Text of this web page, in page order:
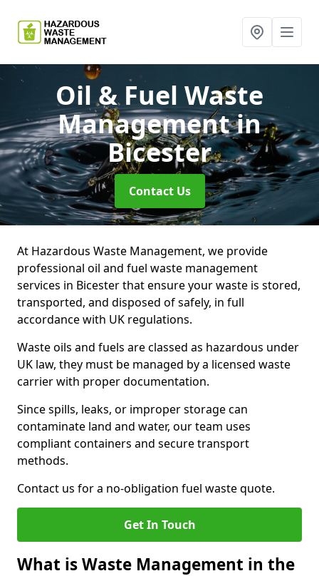
Oil & Fuel Waste
Managementin
Bicester
Contact Us
At Hazardous Waste Management, we provide
professional oil and fuel waste management
services in Bicester that ensure your waste is stored,
transported, and disposed of safely, in full
accordance with UK regulations.
Waste oils and fuels are classed as hazardous under
UK law, they must be managed by a licensed waste
carrier with proper documentation.
Since spills, leaks, or improper storage can
contaminate land and water, our team uses
compliant containers and secure transport
methods.
Contact us for a no-obligation fuel waste quote.
Get In Touch
What is Waste Management in the